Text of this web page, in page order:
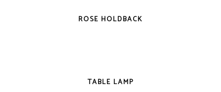
ROSE HOLDBACK
TABLE LAMP